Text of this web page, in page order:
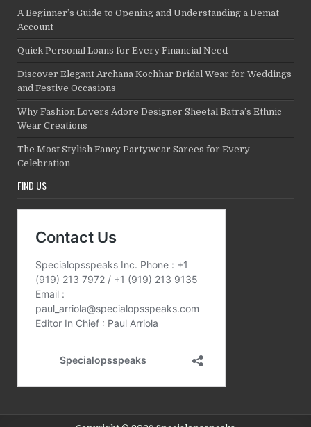
A Beginner’s Guide to Opening and Understanding a Demat
Account
Quick Personal Loans for Every Financial Need
Discover Elegant Archana Kochhar Bridal Wear for Weddings
and Festive Occasions
Why Fashion Lovers Adore Designer Sheetal Batra’s Ethnic
Wear Creations
The Most Stylish Fancy Partywear Sarees for Every
Celebration
FIND US